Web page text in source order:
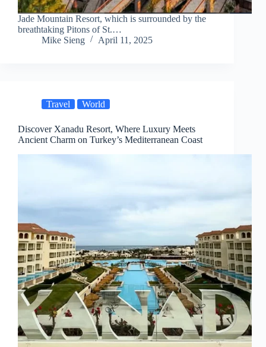
Jade Mountain Resort, which is surrounded by the
breathtaking Pitons of St.…
Mike Sieng
April 11, 2025
Travel World
Discover Xanadu Resort, Where Luxury Meets
Ancient Charm on Turkey’s Mediterranean Coast